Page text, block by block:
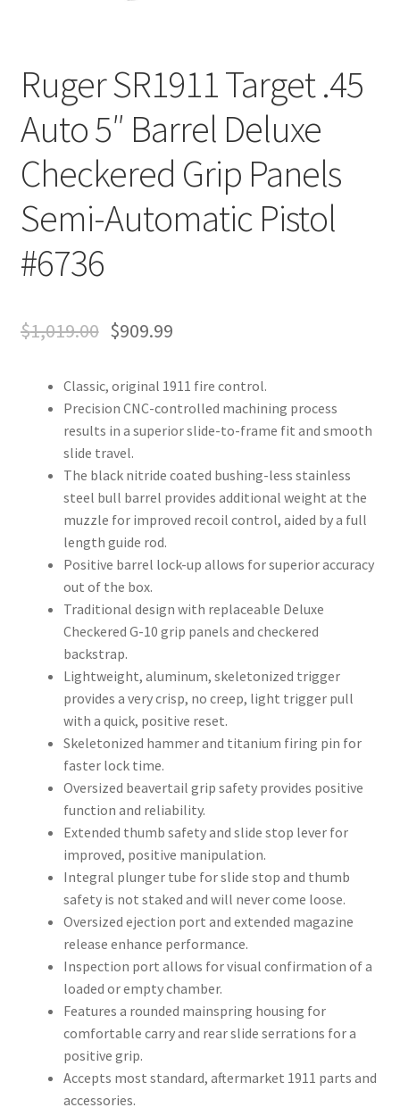
Ruger SR1911 Target .45
Auto 5″ Barrel Deluxe
Checkered Grip Panels
Semi-Automatic Pistol
#6736
$1,019.00 $909.99
Classic, original 1911 fire control.
Precision CNC-controlled machining process
results in a superior slide-to-frame fit and smooth
slide travel.
The black nitride coated bushing-less stainless
steel bull barrel provides additional weight at the
muzzle for improved recoil control, aided by a full
length guide rod.
Positive barrel lock-up allows for superior accuracy
out of the box.
Traditional design with replaceable Deluxe
Checkered G-10 grip panels and checkered
backstrap.
Lightweight, aluminum, skeletonized trigger
provides a very crisp, no creep, light trigger pull
with a quick, positive reset.
Skeletonized hammer and titanium firing pin for
faster lock time.
Oversized beavertail grip safety provides positive
function and reliability.
Extended thumb safety and slide stop lever for
improved, positive manipulation.
Integral plunger tube for slide stop and thumb
safety is not staked and will never come loose.
Oversized ejection port and extended magazine
release enhance performance.
Inspection port allows for visual confirmation of a
loaded or empty chamber.
Features a rounded mainspring housing for
comfortable carry and rear slide serrations for a
positive grip.
Accepts most standard, aftermarket 1911 parts and
accessories.